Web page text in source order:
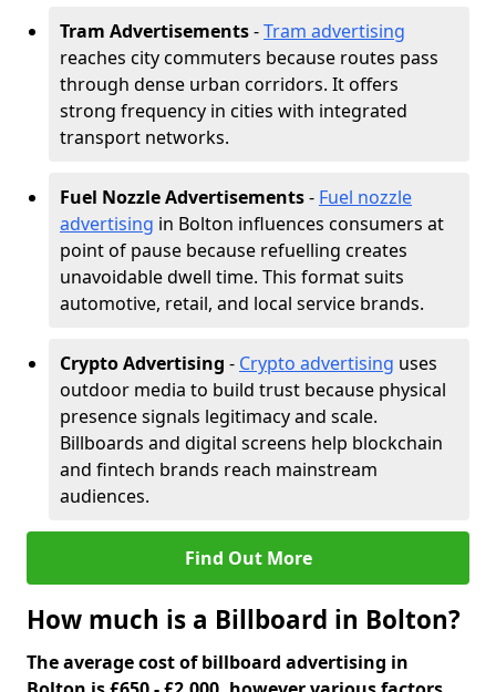
Tram Advertisements-Tram advertising
reaches city commuters because routes pass
through dense urban corridors. It offers
strong frequency in cities with integrated
transport networks.
Fuel Nozzle Advertisements- Fuel nozzle
advertising in Bolton influences consumers at
point of pause because refuelling creates
unavoidable dwell time. This format suits
automotive, retail, and local service brands.
Crypto Advertising - Crypto advertising uses
outdoor media to build trust because physical
presence signals legitimacy and scale.
Billboards and digital screens help blockchain
and fintech brands reach mainstream
audiences.
Find Out More
How much is a Billboard in Bolton?
The average cost of billboard advertising in